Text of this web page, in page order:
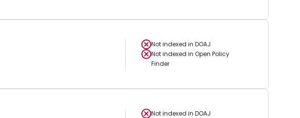
Not indexed in DOAJ
Not indexed in Open Policy
Finder
Not indexed in DOAJ